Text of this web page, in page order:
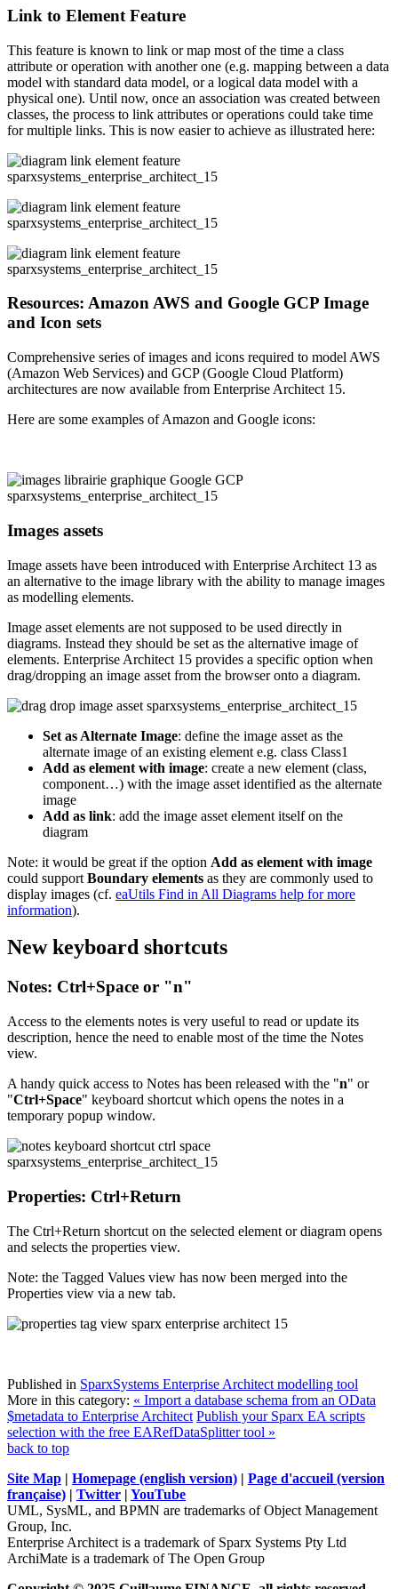
Link to Element Feature
This feature is known to link or map most of the time a class
attribute or operation with another one (e.g. mapping between a data
model with standard data model, or a logical data model with a
physical one). Until now, once an association was created between
classes, the process to link attributes or operations could take time
for multiple links. This is now easier to achieve as illustrated here:
Resources: Amazon AWS and Google GCP Image
and Icon sets
Comprehensive series of images and icons required to model AWS
(Amazon Web Services) and GCP (Google Cloud Platform)
architectures are now available from Enterprise Architect 15.
Here are some examples of Amazon and Google icons:
Images assets
Image assets have been introduced with Enterprise Architect 13 as
an alternative to the image library with the ability to manage images
as modelling elements.
Image asset elements are not supposed to be used directly in
diagrams. Instead they should be set as the alternative image of
elements. Enterprise Architect 15 provides a specific option when
drag/dropping an image asset from the browser onto a diagram.
Set as Alternate Image: define the image asset as the
alternate image of an existing element e.g. class Class1
Add as element with image: create a new element (class,
component…) with the image asset identified as the alternate
image
Add as link: add the image asset element itself on the
diagram
Note: it would be great if the option Add as element with image
could support Boundary elements as they are commonly used to
display images (cf. eaUtils Find in All Diagrams help for more
information).
New keyboard shortcuts
Notes: Ctrl+Space or "n"
Access to the elements notes is very useful to read or update its
description, hence the need to enable most of the time the Notes
view.
A handy quick access to Notes has been released with the "n" or
"Ctrl+Space" keyboard shortcut which opens the notes in a
temporary popup window.
Properties: Ctrl+Return
The Ctrl+Return shortcut on the selected element or diagram opens
and selects the properties view.
Note: the Tagged Values view has now been merged into the
Properties view via a new tab.
Published in SparxSystems Enterprise Architect modelling tool
More in this category: « Import a database schema from an OData
$metadata to Enterprise Architect Publish your Sparx EA scripts
selection with the free EARefDataSplitter tool »
back to top
Site Map | Homepage (english version) | Page d'accueil (version
française) | Twitter | YouTube
UML, SysML, and BPMN are trademarks of Object Management
Group, Inc.
Enterprise Architect is a trademark of Sparx Systems Pty Ltd
ArchiMate is a trademark of The Open Group